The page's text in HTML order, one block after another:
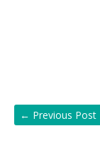
← Previous Post